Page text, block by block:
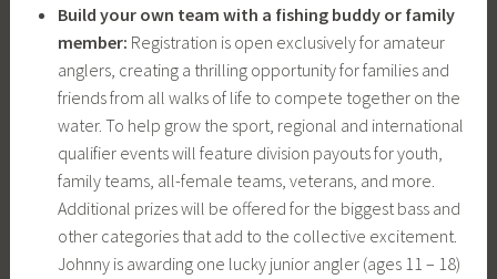
Build your own team with a fishing buddy or family
member: Registration is open exclusively for amateur
anglers, creating a thrilling opportunity for families and
friends from all walks of life to compete together on the
water. To help grow the sport, regional and international
qualifier events will feature division payouts for youth,
family teams, all-female teams, veterans, and more.
Additional prizes will be offered for the biggest bass and
other categories that add to the collective excitement.
Johnny is awarding one lucky junior angler (ages 11 – 18)